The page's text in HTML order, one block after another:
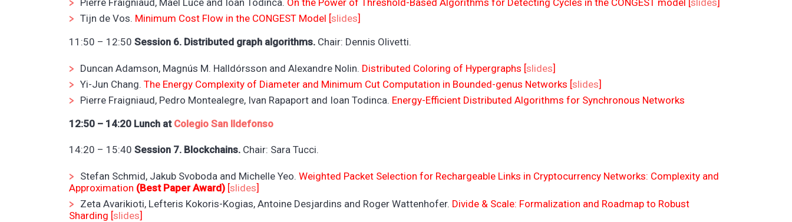
Pierre Fraigniaud, Maël Luce and Ioan Todinca. On the Power of Threshold-Based Algorithms for Detecting Cycles in the CONGEST model [slides]
Tijn de Vos. Minimum Cost Flow in the CONGEST Model [slides]
11:50 – 12:50 Session 6. Distributed graph algorithms. Chair: Dennis Olivetti.
Duncan Adamson, Magnús M. Halldórsson and Alexandre Nolin. Distributed Coloring of Hypergraphs [slides]
Yi-Jun Chang. The Energy Complexity of Diameter and Minimum Cut Computation in Bounded-genus Networks [slides]
Pierre Fraigniaud, Pedro Montealegre, Ivan Rapaport and Ioan Todinca. Energy-Efficient Distributed Algorithms for Synchronous Networks
12:50 – 14:20 Lunch at Colegio San Ildefonso
14:20 – 15:40 Session 7. Blockchains. Chair: Sara Tucci.
Stefan Schmid, Jakub Svoboda and Michelle Yeo. Weighted Packet Selection for Rechargeable Links in Cryptocurrency Networks: Complexity and
Approximation (Best Paper Award) [slides]
Zeta Avarikioti, Lefteris Kokoris-Kogias, Antoine Desjardins and Roger Wattenhofer. Divide & Scale: Formalization and Roadmap to Robust
Sharding [slides]